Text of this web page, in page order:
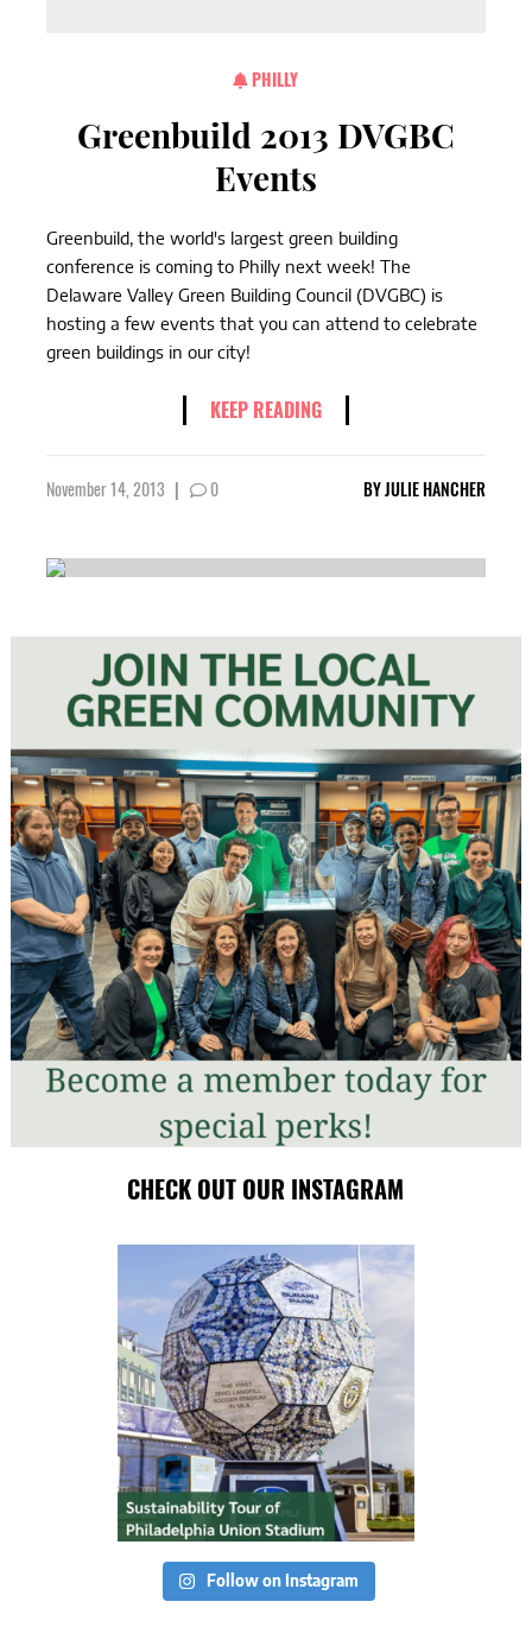
PHILLY
Greenbuild 2013 DVGBC
Events
Greenbuild, the world's largest green building
conference is coming to Philly next week! The
Delaware Valley Green Building Council (DVGBC) is
hosting a few events that you can attend to celebrate
green buildings in our city!
KEEP READING
November 14, 2013 | 0 BYJULIE HANCHER
CHECK OUT OUR INSTAGRAM
Follow on Instagram